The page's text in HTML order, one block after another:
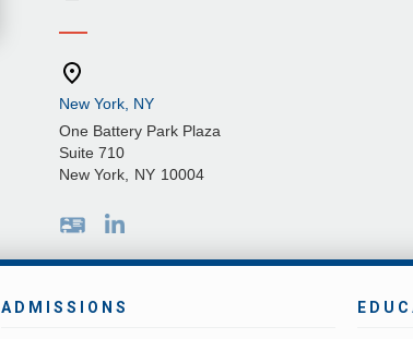
New York, NY
One Battery Park Plaza
Suite 710
New York
NY 10004
ADMISSIONS